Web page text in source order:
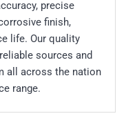
precise
finish,
life. Our quality
sources and
all across the nation
range.